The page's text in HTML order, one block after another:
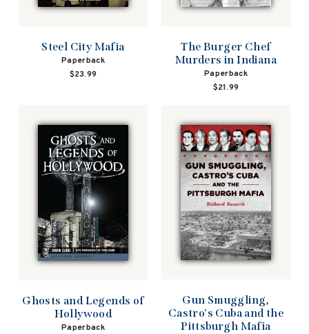
Steel City Mafia
Paperback
$23.99
The Burger Chef
Murders in Indiana
Paperback
$21.99
Ghosts and Legends of
Hollywood
Paperback
Gun Smuggling,
Castro's Cuba and the
Pittsburgh Mafia